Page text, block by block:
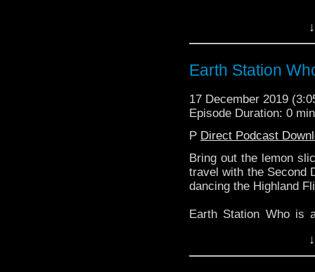
BBC icon Doctor
the 50 year history
reviews, interviews
might pop up.
Earth Station
17 December 2019
Episode Duration: 0
P Direct Podcast
Bring out the lemon
travel with the Second
dancing the Highland
Earth Station Who is
the 50 year history
reviews, interviews